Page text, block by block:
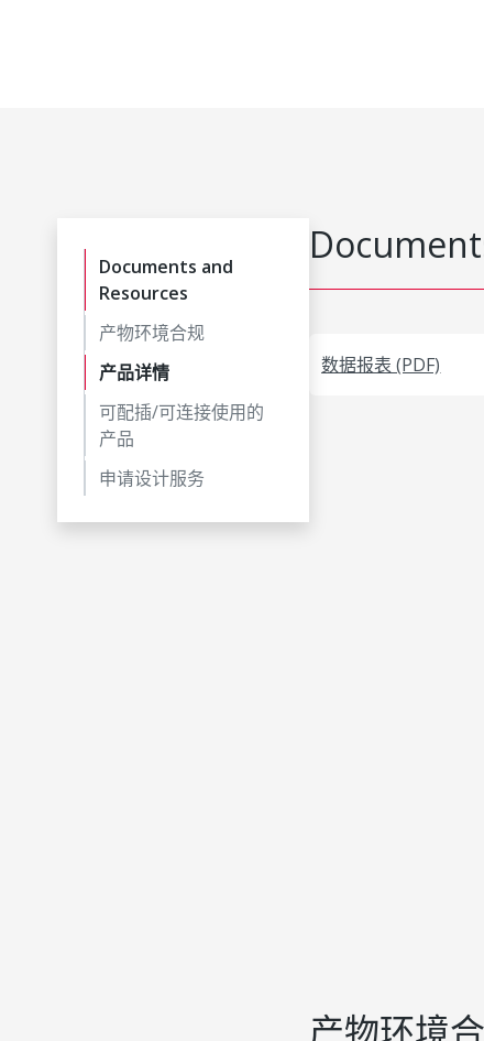
Documents and
Resources
产物环境合规
产品详情
可配插/可连接使用的
产品
申请设计服务
数据报表 (PDF)
产物环境